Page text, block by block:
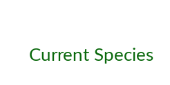
Current Species